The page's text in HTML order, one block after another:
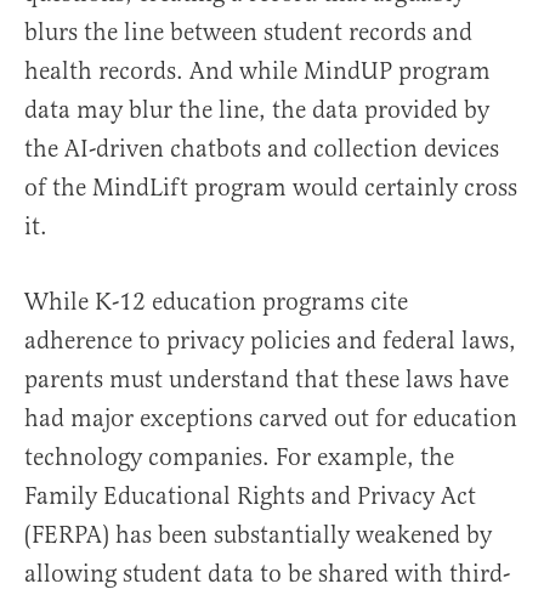
blurs the line between student records and
health records. And while MindUP program
data may blur the line, the data provided by
the AI-driven chatbots and collection devices
of the MindLift program would certainly cross
it.
While K-12 education programs cite
adherence to privacy policies and federal laws,
parents must understand that these laws have
had major exceptions carved out for education
technology companies. For example, the
Family Educational Rights and Privacy Act
(FERPA) has been substantially weakened by
allowing student data to be shared with third-